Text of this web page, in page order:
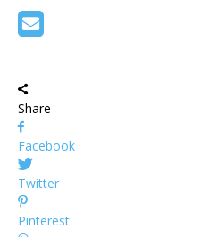
Share
Facebook
Twitter
Pinterest